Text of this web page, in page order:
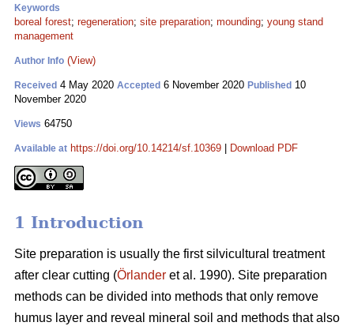
Keywords
boreal forest; regeneration; site preparation; mounding; young stand
management
Author Info (View)
Received 4 May 2020 Accepted 6 November 2020 Published 10
November 2020
Views 64750
Available at https://doi.org/10.14214/sf.10369 Download PDF
1 Introduction
Site preparation is usually the first silvicultural treatment
after clear cutting (Örlander et al. 1990). Site preparation
methods can be divided into methods that only remove
humus layer and reveal mineral soil and methods that also